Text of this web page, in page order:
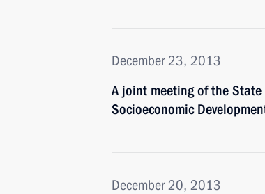
December 23, 2013
A joint meeting of the
Socioeconomic
December 20, 2013